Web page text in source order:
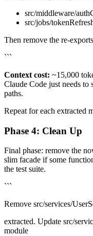
src/middleware/
src/jobs/
Then remove the re-
```
Context cost: ~15,000
Claude Code just needs to
paths.
Repeat for each extracted
Phase 4: Clean Up
Final phase: remove the
slim facade if some
the test suite.
```
Remove src/services/
extracted. Update src/
module